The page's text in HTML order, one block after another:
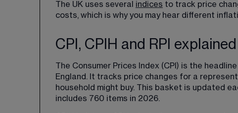
The UK uses several indices to track price
costs, which is why you may hear different
CPI, CPIH and RPI explained
The Consumer Prices Index (CPI) is the
England. It tracks price changes for a
household might buy. This basket is updated
includes 760 items in 2026.